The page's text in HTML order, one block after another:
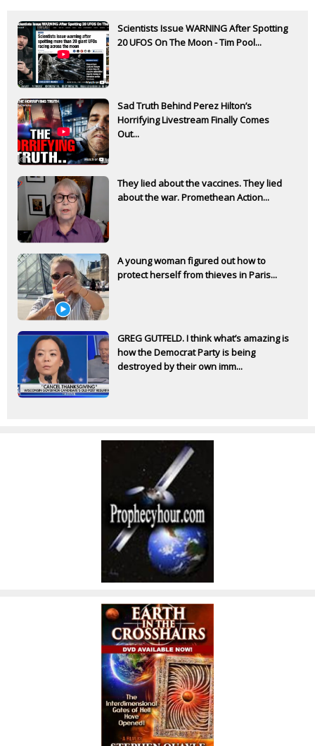
Scientists Issue WARNING After Spotting
20 UFOS On The Moon - Tim Pool...
Sad Truth Behind Perez Hilton’s
Horrifying Livestream Finally Comes
Out...
They lied about the vaccines. They lied
about the war. Promethean Action...
A young woman figured out how to
protect herself from thieves in Paris...
GREG GUTFELD. I think what’s amazing is
how the Democrat Party is being
destroyed by their own imm...